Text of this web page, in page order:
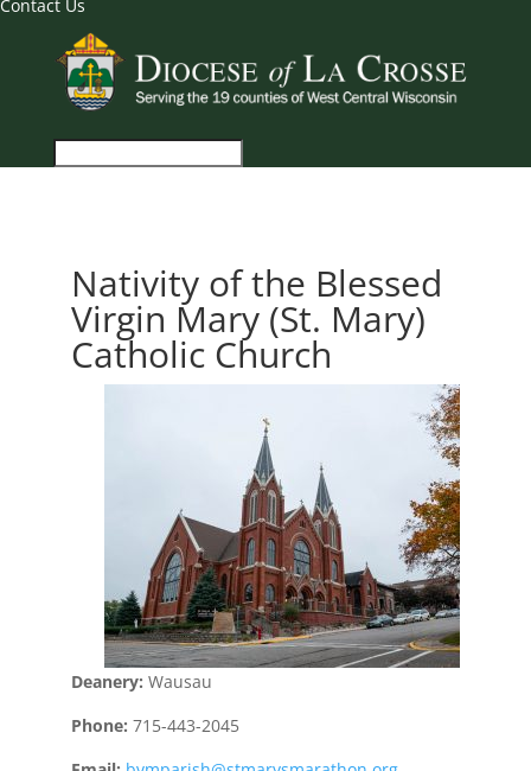
Contact Us
Nativity of the Blessed
Virgin Mary (St. Mary)
Catholic Church
Deanery: Wausau
Phone: 715-443-2045